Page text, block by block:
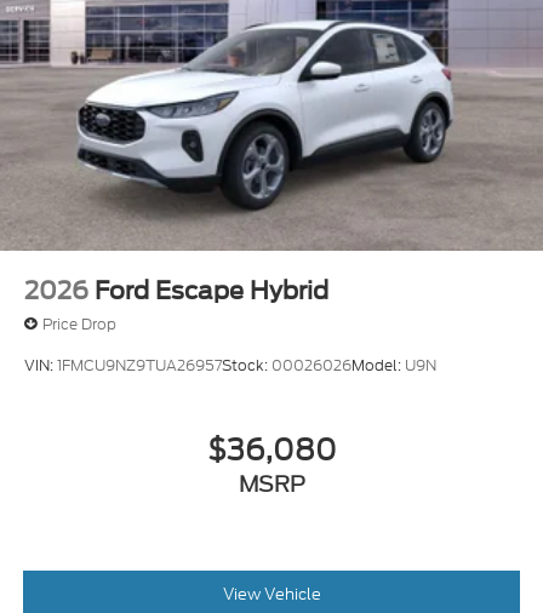
2026 Ford Escape Hybrid
Price Drop
VIN:1FMCU9NZ9TUA26957Stock: 00026026Model: U9N
$36,080
MSRP
View Vehicle